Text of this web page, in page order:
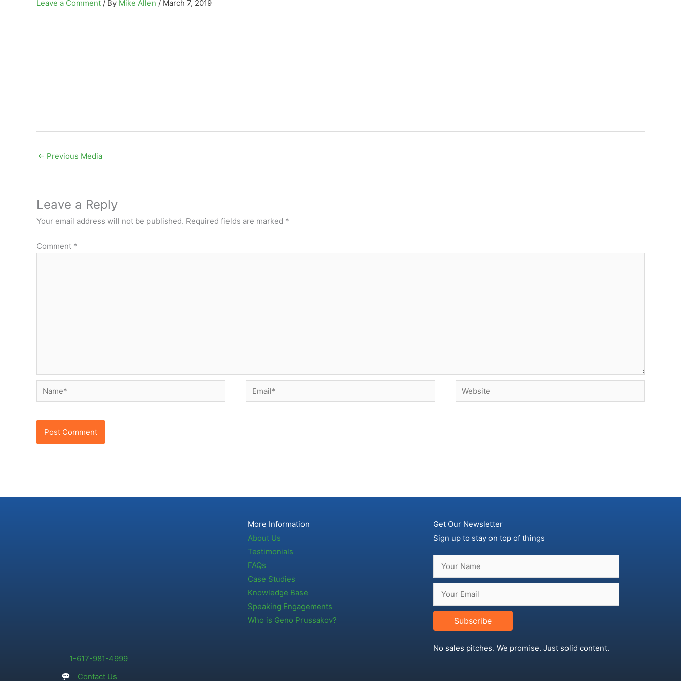
Leave a Comment / By Mike Allen / March 7, 2019
← Previous Media
Leave a Reply
Your email address will not be published. Required fields are marked *
Comment *
Name* Email* Website
1-617-981-4999
Contact Us
More Information
About Us
Testimonials
FAQs
Case Studies
Knowledge Base
Speaking Engagements
Who is Geno Prussakov?
Get Our Newsletter
Sign up to stay on top of things
Subscribe
No sales pitches. We promise. Just solid content.